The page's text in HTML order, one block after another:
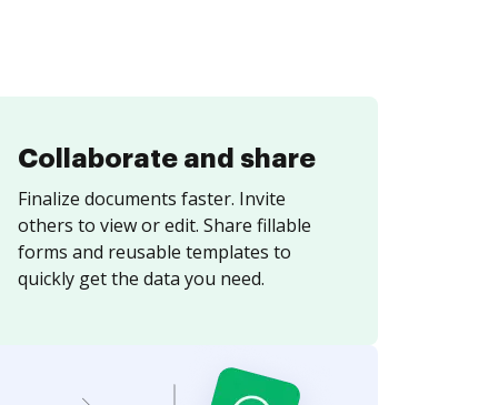
Collaborate and share
Finalize documents faster. Invite
others to view or edit. Share fillable
forms and reusable templates to
quickly get the data you need.